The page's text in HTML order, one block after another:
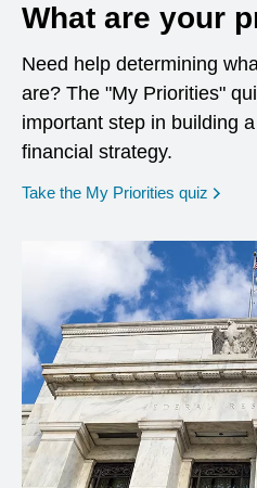
What are your
Need help determining
are? The "My Priorities"
important step in building
financial strategy.
Take the My Priorities quiz